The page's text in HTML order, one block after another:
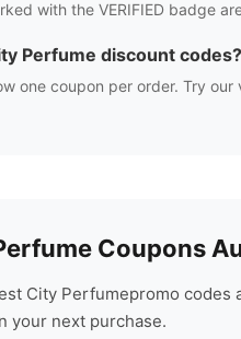
with the VERIFIED badge
Perfume discount codes?
one coupon per order. Try
Coupons
City Perfumepromo codes
your next purchase.